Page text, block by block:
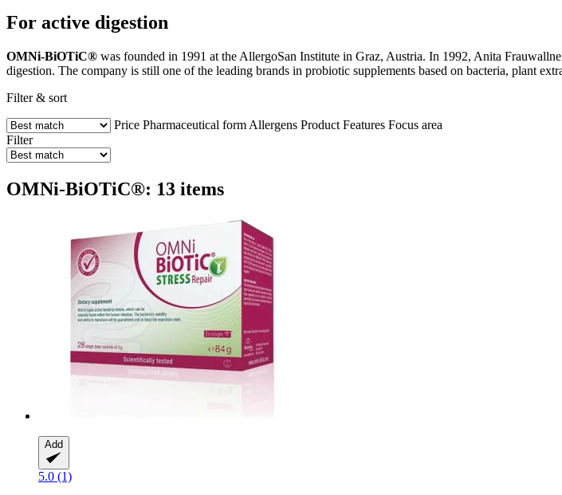
For active digestion
OMNi-BiOTiC® was founded in 1991 at the AllergoSan Institute in Graz, Austria. In 1992, Anita
digestion. The company is still one of the leading brands in probiotic supplements based on bacteria, plant
Filter & sort
Price Pharmaceutical form Allergens Product Features Focus area
Filter
OMNi-BiOTiC®: 13 items
Add
5.0 (1)